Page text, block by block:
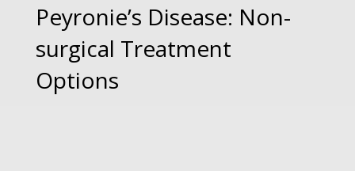
Peyronie’s Disease: Non-
surgical Treatment
Options